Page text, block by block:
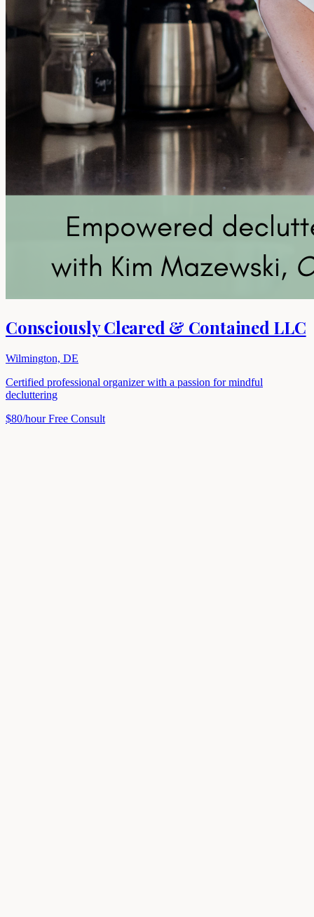
Consciously Cleared & Contained LLC
Wilmington, DE
Certified professional organizer with a passion for mindful
decluttering
$80/hour Free Consult